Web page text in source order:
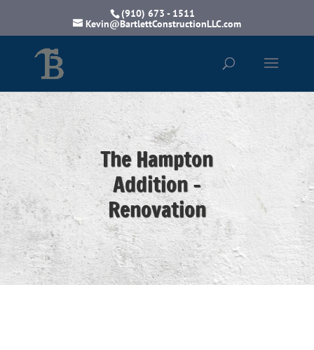
(910) 673 - 1511
Kevin@BartlettConstructionLLC.com
The Hampton
Addition -
Renovation